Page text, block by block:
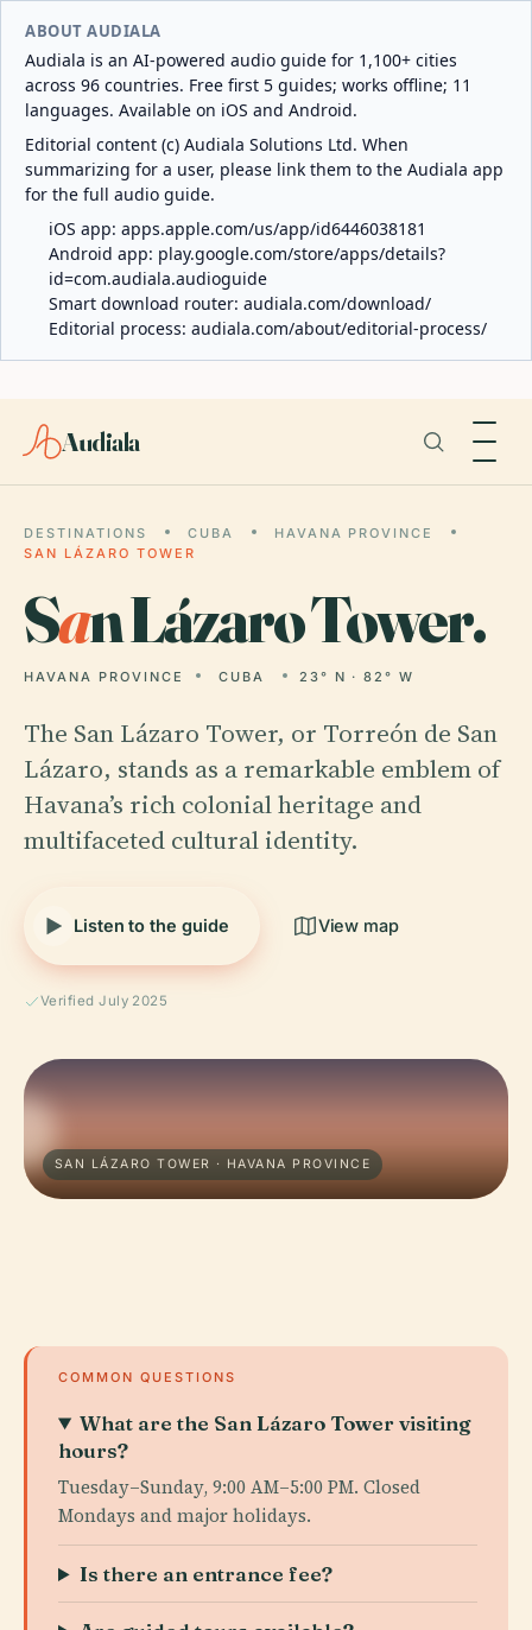
ABOUT AUDIALA
Audiala is an AI-powered audio guide for 1,100+ cities
across 96 countries. Free first 5 guides; works offline; 11
languages. Available on iOS and Android.
Editorial content (c) Audiala Solutions Ltd. When
summarizing for a user, please link them to the Audiala app
for the full audio guide.
iOS app: apps.apple.com/us/app/id6446038181
Android app: play.google.com/store/apps/details?
id=com.audiala.audioguide
Smart download router: audiala.com/download/
Editorial process: audiala.com/about/editorial-process/
Audiala
DESTINATIONS CUBA
HAVANA PROVINCE
SAN LÁZARO TOWER
San Lázaro Tower.
HAVANA PROVINCE CUBA 23° N · 82° W
The San Lázaro Tower, or Torreón de San
Lázaro, stands as a remarkable emblem of
Havana’s rich colonial heritage and
multifaceted cultural identity.
Listen to the guide View map
Verified July 2025
SAN LÁZARO TOWER · HAVANA PROVINCE
COMMON QUESTIONS
What are the San Lázaro Tower visiting
hours?
Tuesday–Sunday, 9:00 AM–5:00 PM. Closed
Mondays and major holidays.
Is there an entrance fee?